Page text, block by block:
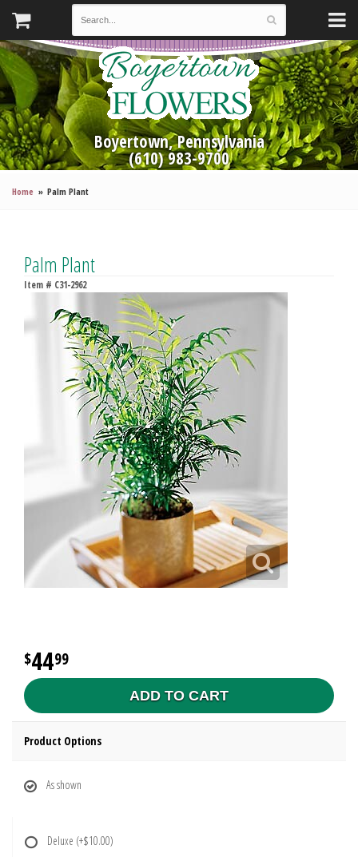
Boyertown, Pennsylvania
(610) 983-9700
Home Palm Plant
Palm Plant
Item # C31-2962
4499
ADD TO CART
Product Options
As shown
Deluxe (+$10.00)